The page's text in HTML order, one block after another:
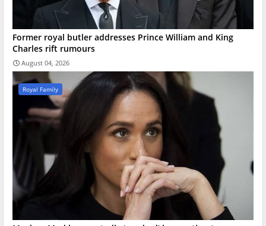
Former royal butler addresses Prince William and King
Charles rift rumours
August 04, 2026
Royal Family